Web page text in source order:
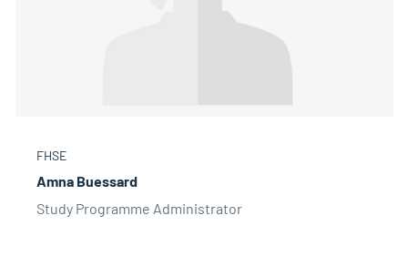
Amna Buessard
FHSE
Study Programme Administrator